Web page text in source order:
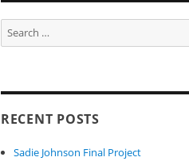
Search
for:
RECENT POSTS
Sadie Johnson Final Project